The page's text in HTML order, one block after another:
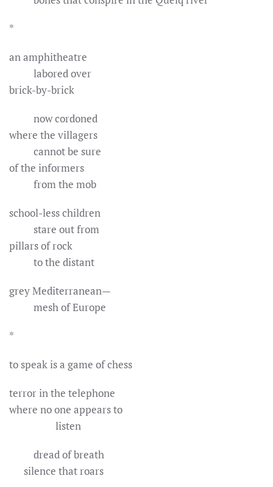
*
an amphitheatre
labored over
brick-by-brick
now cordoned
where the villagers
cannot be sure
of the informers
from the mob
school-less children
stare out from
pillars of rock
to the distant
grey Mediterranean—
mesh of Europe
*
to speak is a game of chess
terror in the telephone
where no one appears to
listen
dread of breath
silence that roars